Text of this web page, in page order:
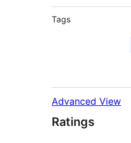
Tags
Advanced View
Ratings